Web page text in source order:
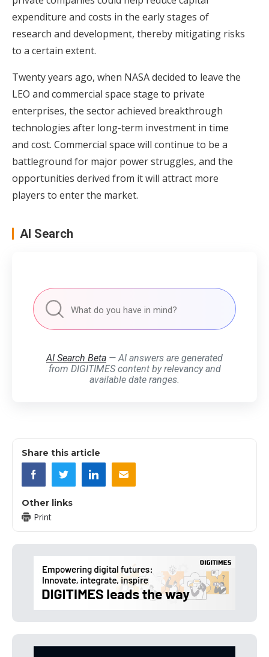
expenditure and costs in the early stages of
research and development, thereby mitigating risks
to a certain extent.
Twenty years ago, when NASA decided to leave the
LEO and commercial space stage to private
enterprises, the sector achieved breakthrough
technologies after long-term investment in time
and cost. Commercial space will continue to be a
battleground for major power struggles, and the
opportunities derived from it will attract more
players to enter the market.
AI Search
AI Search Beta — AI answers are generated
from DIGITIMES content by relevancy and
available date ranges.
Share this article
Other links
Print